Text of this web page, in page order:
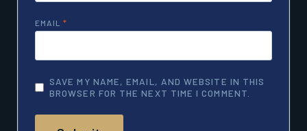
EMAIL *
SAVE MY NAME, EMAIL, AND WEBSITE IN THIS
BROWSER FOR THE NEXT TIME I COMMENT.